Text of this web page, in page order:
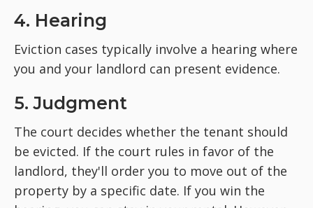
4. Hearing
Eviction cases typically involve a hearing where
you and your landlord can present evidence.
5. Judgment
The court decides whether the tenant should
be evicted. If the court rules in favor of the
landlord, they'll order you to move out of the
property by a specific date. If you win the